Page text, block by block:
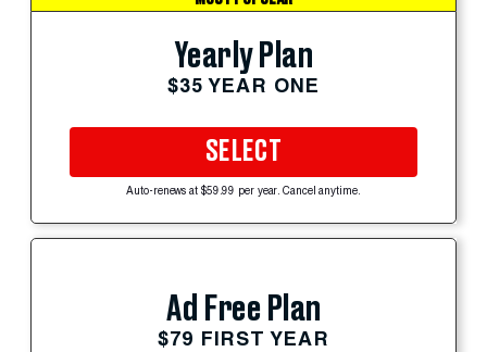
Yearly Plan
$35 YEAR ONE
SELECT
Auto-renews at $59.99 per year. Cancel anytime.
Ad Free Plan
$79 FIRST YEAR